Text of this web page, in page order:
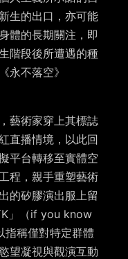
生的出口，亦可能
體的長期關注，即
階段後所遭遇的種
永不落空》
藝術家穿上其標誌
直播情境，以此回
平台轉移至實體空
程，親手重塑藝術
的矽膠演出服上留
」（if you know
稱僅對特定群體
望凝視與觀演互動